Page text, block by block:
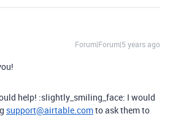
Forum|Forum|5 years ago
help! :slightly_smiling_face: I would
support@airtable.comto ask them to